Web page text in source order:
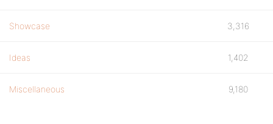
Showcase 3,316
Ideas 1,402
Miscellaneous 9,180